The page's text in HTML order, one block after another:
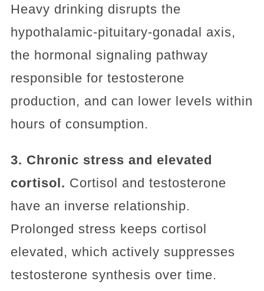
Heavy drinking disrupts the
hypothalamic-pituitary-gonadal axis,
the hormonal signaling pathway
responsible for testosterone
production, and can lower levels within
hours of consumption.
3. Chronic stress and elevated
cortisol. Cortisol and testosterone
have an inverse relationship.
Prolonged stress keeps cortisol
elevated, which actively suppresses
testosterone synthesis over time.